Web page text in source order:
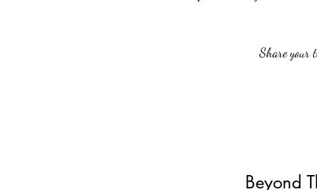
Share your
Beyond